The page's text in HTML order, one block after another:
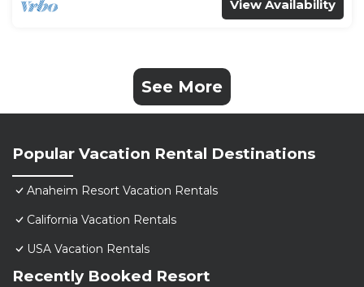
View Availability
See More
Popular Vacation Rental Destinations
Anaheim Resort Vacation Rentals
California Vacation Rentals
USA Vacation Rentals
Recently Booked Resort